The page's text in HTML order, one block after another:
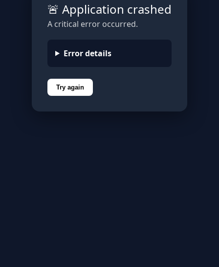
🚨 Application crashed
A critical error occurred.
Error details
Try again